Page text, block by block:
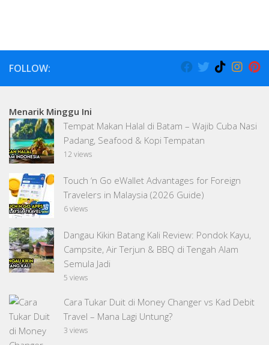
FOLLOW:
Menarik Minggu Ini
Tempat Makan Halal di Batam – Wajib Cuba Nasi
Padang, Seafood & Kopi Tempatan
12 views
Touch ‘n Go eWallet Advantages for Foreign
Travelers in Malaysia (2026 Guide)
6 views
Dangau Kikin Batang Kali Review: Pondok Kayu,
Campsite, Air Terjun & BBQ di Tengah Alam
Semula Jadi
5 views
Cara Tukar Duit di Money Changer vs Kad Debit
Travel – Mana Lagi Untung?
3 views